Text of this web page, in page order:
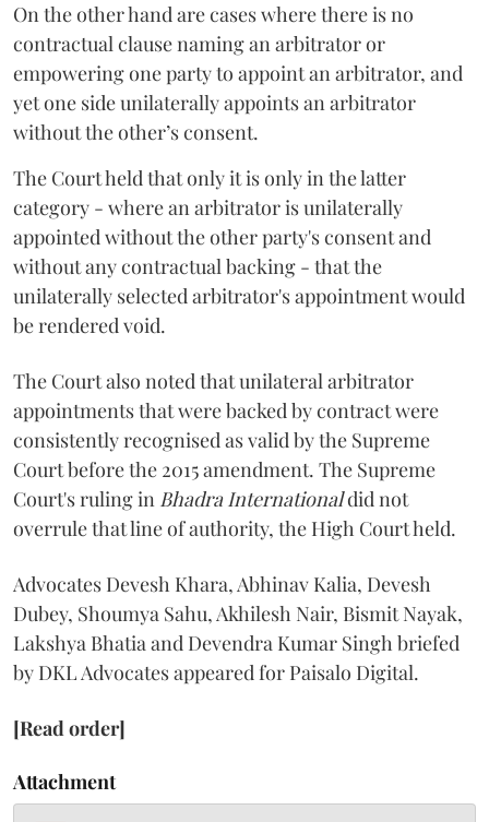
On the other hand are cases where there is no
contractual clause naming an arbitrator or
empowering one party to appoint an arbitrator, and
yet one side unilaterally appoints an arbitrator
without the other’s consent.
The Court held that only it is only in the latter
category - where an arbitrator is unilaterally
appointed without the other party's consent and
without any contractual backing - that the
unilaterally selected arbitrator's appointment would
be rendered void.
The Court also noted that unilateral arbitrator
appointments that were backed by contract were
consistently recognised as valid by the Supreme
Court before the 2015 amendment. The Supreme
Court's ruling in Bhadra Internationaldid not
overrule that line of authority, the High Court held.
Advocates Devesh Khara, Abhinav Kalia, Devesh
Dubey, Shoumya Sahu, Akhilesh Nair, Bismit Nayak,
Lakshya Bhatia and Devendra Kumar Singh briefed
by DKL Advocates appeared for Paisalo Digital.
[Read order]
Attachment